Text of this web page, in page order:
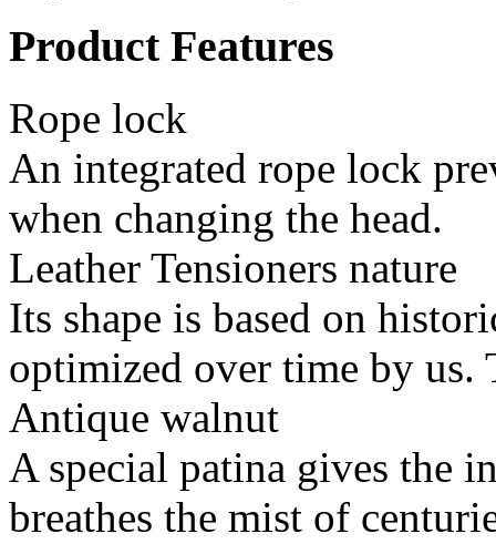
Product Features
Rope lock
An integrated rope lock
when changing the head.
Leather Tensioners nature
Its shape is based on
optimized over time by us.
Antique walnut
A special patina gives the
breathes the mist of